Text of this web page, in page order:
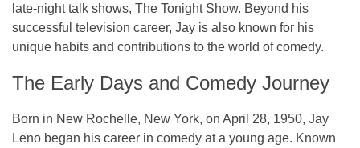
late-night talk shows, The Tonight Show. Beyond his
successful television career, Jay is also known for his
unique habits and contributions to the world of comedy.
The Early Days and Comedy Journey
Born in New Rochelle, New York, on April 28, 1950, Jay
Leno began his career in comedy at a young age. Known